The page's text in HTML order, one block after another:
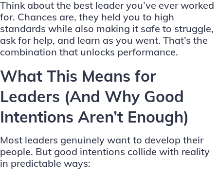
Think about the best leader you’ve ever worked
for. Chances are, they held you to high
standards while also making it safe to struggle,
ask for help, and learn as you went. That’s the
combination that unlocks performance.
What This Means for
Leaders (And Why Good
Intentions Aren’t Enough)
Most leaders genuinely want to develop their
people. But good intentions collide with reality
in predictable ways: